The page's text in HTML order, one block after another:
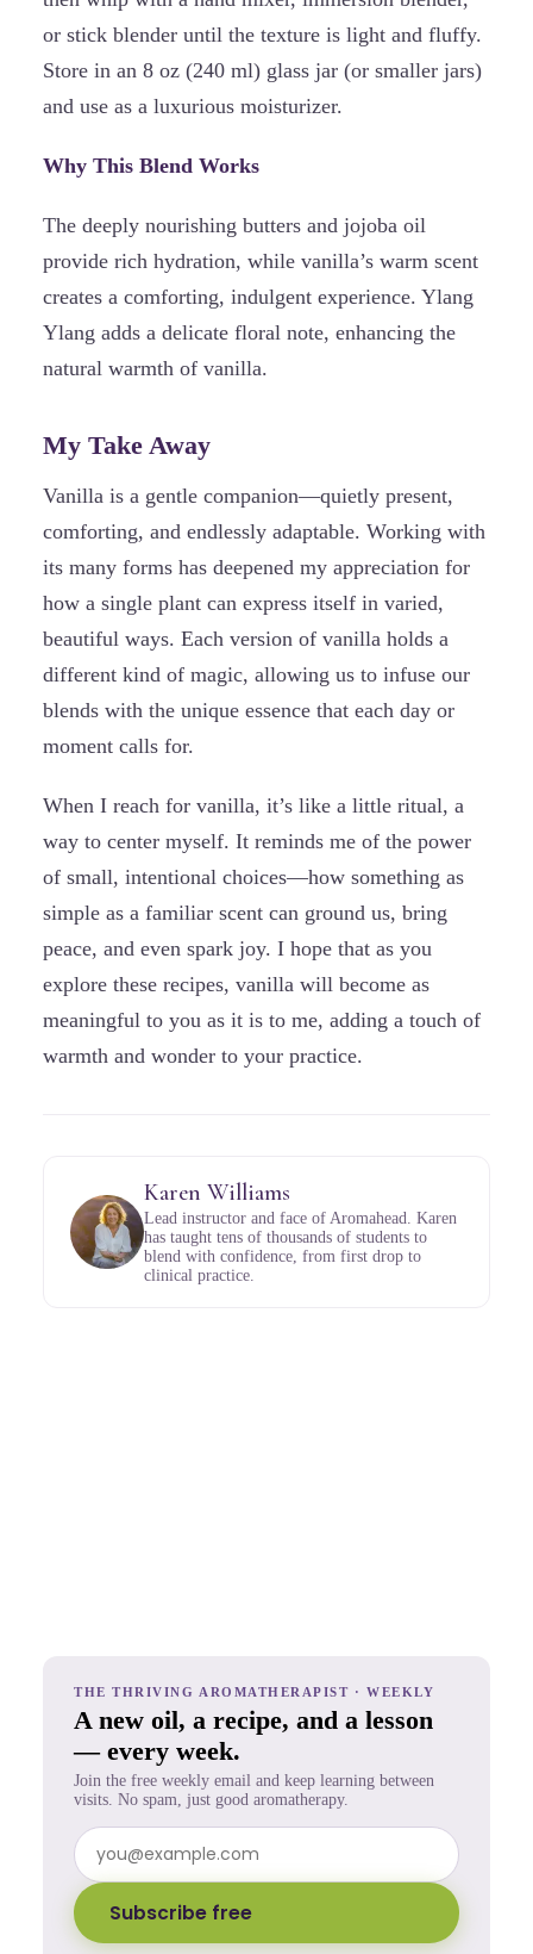
or stick blender until the texture is light and fluffy.
Store in an 8 oz (240 ml) glass jar (or smaller jars)
and use as a luxurious moisturizer.
Why This Blend Works
The deeply nourishing butters and jojoba oil
provide rich hydration, while vanilla’s warm scent
creates a comforting, indulgent experience. Ylang
Ylang adds a delicate floral note, enhancing the
natural warmth of vanilla.
My Take Away
Vanilla is a gentle companion—quietly present,
comforting, and endlessly adaptable. Working with
its many forms has deepened my appreciation for
how a single plant can express itself in varied,
beautiful ways. Each version of vanilla holds a
different kind of magic, allowing us to infuse our
blends with the unique essence that each day or
moment calls for.
When I reach for vanilla, it’s like a little ritual, a
way to center myself. It reminds me of the power
of small, intentional choices—how something as
simple as a familiar scent can ground us, bring
peace, and even spark joy. I hope that as you
explore these recipes, vanilla will become as
meaningful to you as it is to me, adding a touch of
warmth and wonder to your practice.
Karen Williams
Lead instructor and face of Aromahead. Karen
has taught tens of thousands of students to
blend with confidence, from first drop to
clinical practice.
THE THRIVING AROMATHERAPIST · WEEKLY
A new oil, a recipe, and a lesson
— every week.
Join the free weekly email and keep learning between
visits. No spam, just good aromatherapy.
Subscribe free